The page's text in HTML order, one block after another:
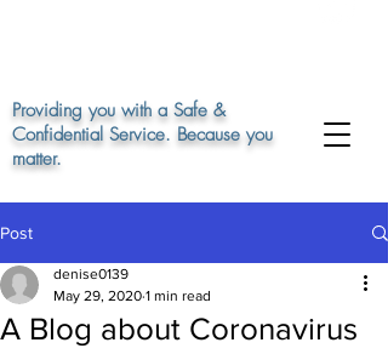
Providing you with a Safe &
Confidential Service. Because you
matter.
Post
A Blog about Coronavirus
denise0139
May 29, 2020 1 min read